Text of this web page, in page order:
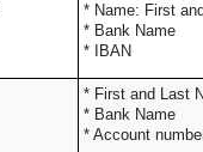
* Name:
* Bank Name
* IBAN
* First and Last
* Bank Name
* Account